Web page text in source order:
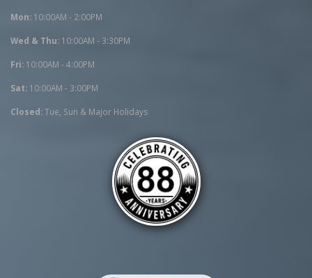
Mon: 10:00AM - 2:00PM
Wed & Thu: 10:00AM - 3:30PM
Fri: 10:00AM - 4:00PM
Sat: 10:00AM - 3:00PM
Closed:Tue, Sun & Major Holidays